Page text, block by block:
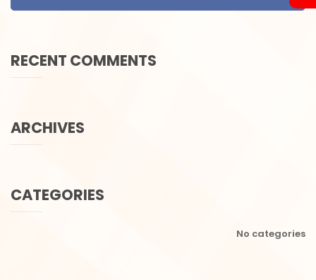
RECENT COMMENTS
ARCHIVES
CATEGORIES
No categories